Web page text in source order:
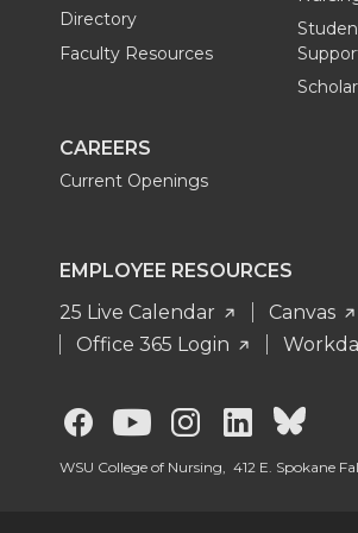
Directory
Faculty Resources
CAREERS
Current Openings
EMPLOYEE RESOURCES
25 Live Calendar
Canvas
Office 365 Login
G
o
G
o
G
o
G
o
G
o
WSU College of Nursing, 412 E. Spokane